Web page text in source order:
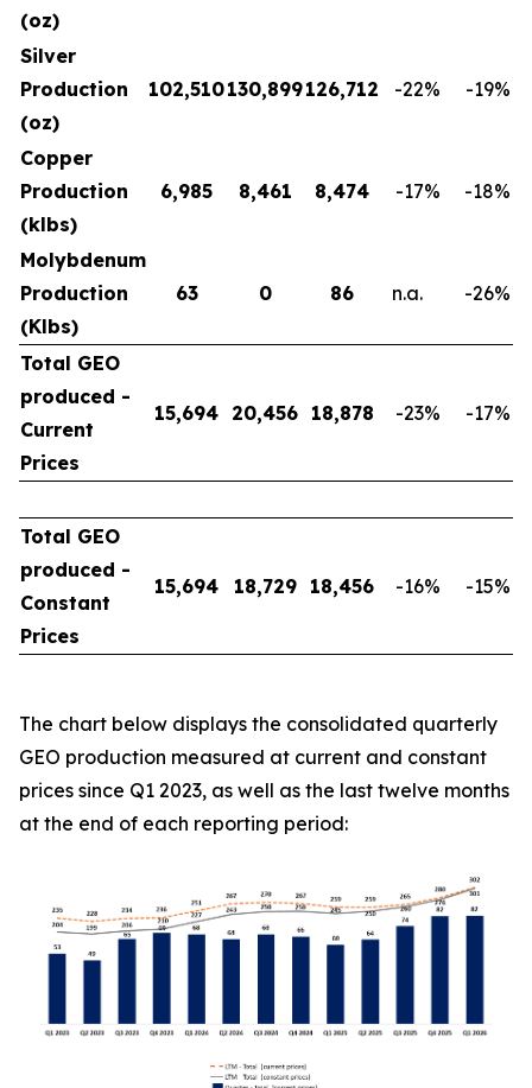
(oz)
Silver
Production
(oz)
102,510130,899126,712 -22% -19%
Copper
Production
(klbs)
6,985 8,461 8,474 -17% -18%
Molybdenum
Production
(Klbs)
63 0 86 n.a. -26%
Total GEO
produced -
Current
Prices
15,694 20,456 18,878 -23% -17%
Total GEO
produced -
Constant
Prices
15,694 18,729 18,456 -16% -15%
The chart below displays the consolidated quarterly
GEO production measured at current and constant
prices since Q1 2023, as well as the last twelve months
at the end of each reporting period: